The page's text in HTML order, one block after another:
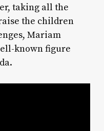
taking all the
the children
Mariam
known figure